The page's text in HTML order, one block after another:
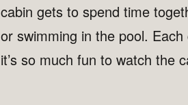
cabin gets to spend time
or swimming in the pool.
it’s so much fun to watch the